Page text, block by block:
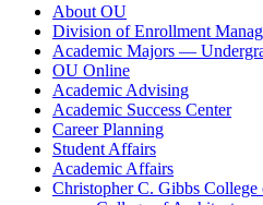
About OU
Division of Enrollment
Academic Majors —
OU Online
Academic Advising
Academic Success Center
Career Planning
Student Affairs
Academic Affairs
Christopher C. Gibbs